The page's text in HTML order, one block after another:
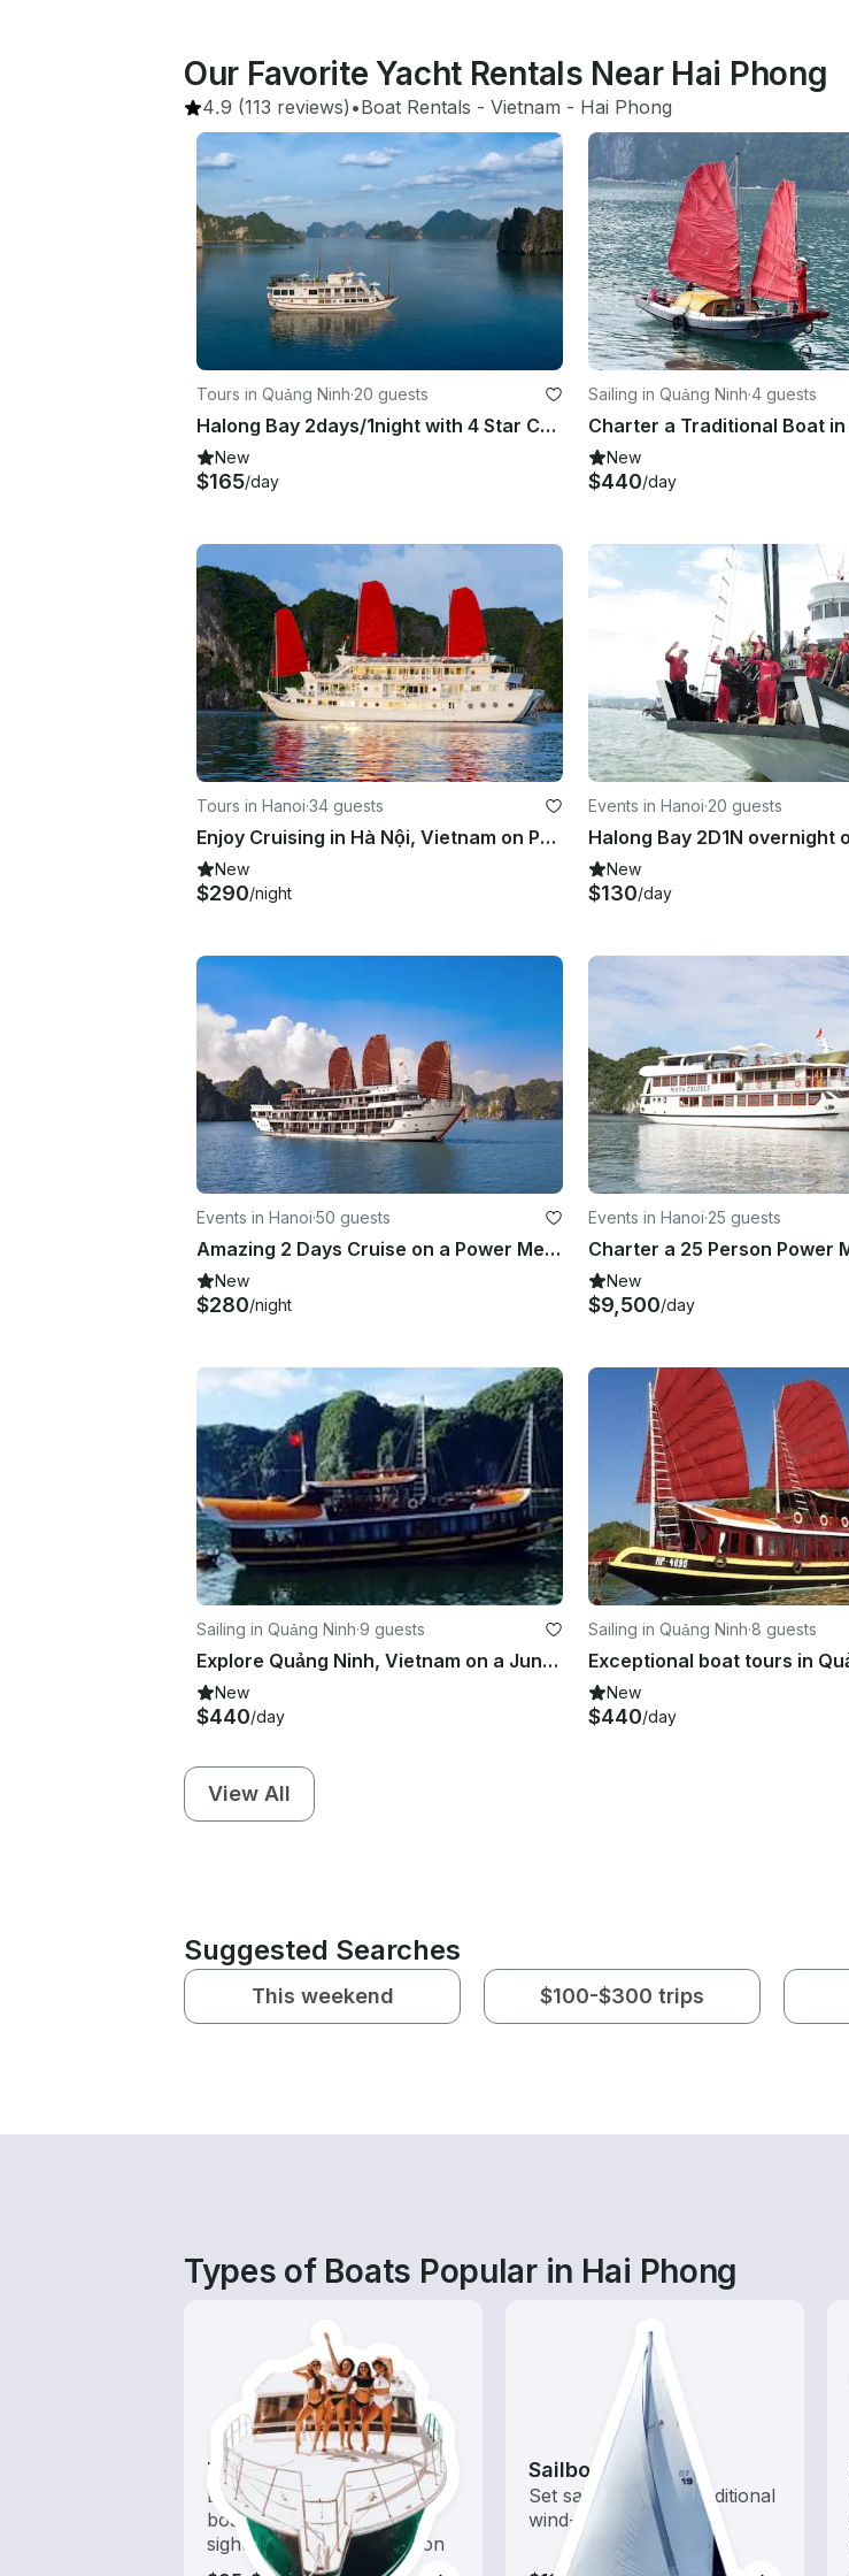
Our Favorite Yacht Rentals Near Hai Phong
4.9 (113 reviews) •Boat Rentals - Vietnam - Hai Phong
Tours in Quảng Ninh·20 guests
Halong Bay 2days/1night with 4 Star Cruise
New
$165/day
Sailing in Quảng Ninh·4 guests
New
$440/day
Tours in Hanoi·34 guests
Enjoy Cruising in Hà Nội, Vietnam on Passenger Boat
New
$290/night
Events in Hanoi·20 guests
New
$130/day
Events in Hanoi·50 guests
Amazing 2 Days Cruise on a Power Mega Yacht in Quoc Tu Giam, Vietnam
New
$280/night
Events in Hanoi·25 guests
New
$9,500/day
Sailing in Quảng Ninh·9 guests
Explore Quảng Ninh, Vietnam on a Junk for up to 9 people
New
$440/day
Sailing in Quảng Ninh·8 guests
New
$440/day
View All
Suggested Searches
This weekend $100-$300 trips
Types of Boats Popular in Hai Phong
Tours
Explore local waters with a
boat rental dedicated to
sightseeing and exploration
Sailboats
Set sail with these traditional
wind-powered boats